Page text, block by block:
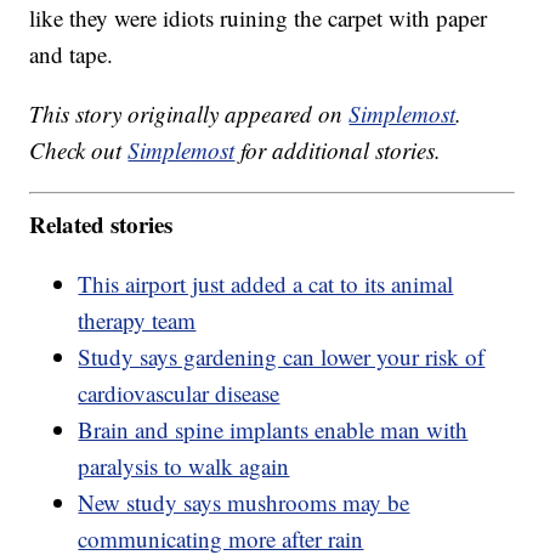
like they were idiots ruining the carpet with paper
and tape.
This story originally appeared onSimplemost.
Check outSimplemostfor additional stories.
Related stories
This airport just added a cat to its animal
therapy team
Study says gardening can lower your risk of
cardiovascular disease
Brain and spine implants enable man with
paralysis to walk again
New study says mushrooms may be
communicating more after rain